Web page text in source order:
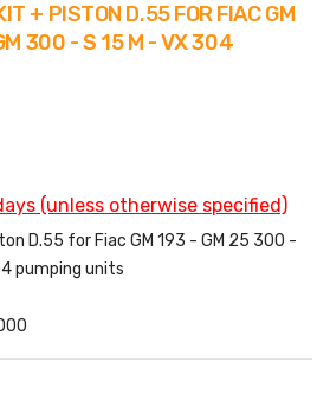
+ PISTON D.55 FOR FIAC GM
300 - S 15 M - VX 304
(unless otherwise specified)
D.55 for Fiac GM 193 - GM 25 300 -
pumping units